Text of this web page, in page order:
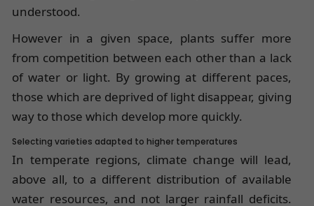
understood.
However in a given space, plants suffer more
from competition between each other than a lack
of water or light. By growing at different paces,
those which are deprived of light disappear, giving
way to those which develop more quickly.
Selecting varieties adapted to higher temperatures
In temperate regions, climate change will lead,
above all, to a different distribution of available
water resources, and not larger rainfall deficits.